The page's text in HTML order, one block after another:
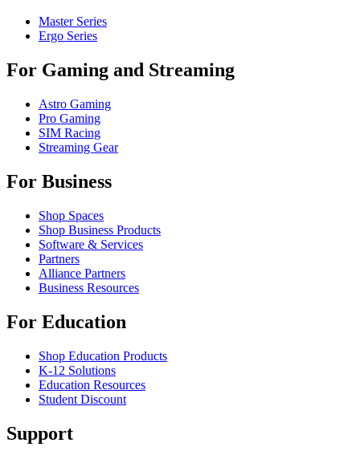
Master Series
Ergo Series
For Gaming and Streaming
Astro Gaming
Pro Gaming
SIM Racing
Streaming Gear
For Business
Shop Spaces
Shop Business Products
Software & Services
Partners
Alliance Partners
Business Resources
For Education
Shop Education Products
K-12 Solutions
Education Resources
Student Discount
Support